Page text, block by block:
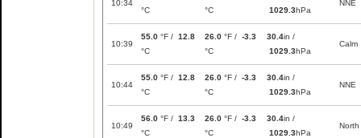
10:34
°C
°C 1029.3hPa
NNE
10:39
55.0 °F / 12.8
°C
26.0 °F / -3.3
°C
30.4in /
1029.3hPa
Calm
10:44
55.0 °F / 12.8
°C
26.0 °F / -3.3
°C
30.4in /
1029.3hPa
NNE
10:49
56.0 °F / 13.3
°C
26.0 °F / -3.3
°C
30.4in /
1029.3hPa
North